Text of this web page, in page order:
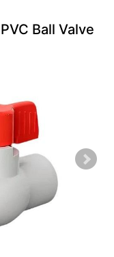
Ball Valve